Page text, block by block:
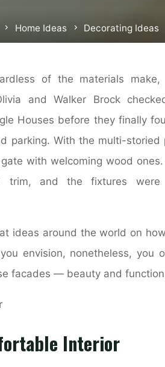
HomeHome Ideas Decorating Ideas
of the materials make,
and Walker Brock
Houses before they finally
parking. With the multi-storied
with welcoming wood
and the fixtures were
ideas around the world on
envision, nonetheless, you
facades — beauty and
Interior